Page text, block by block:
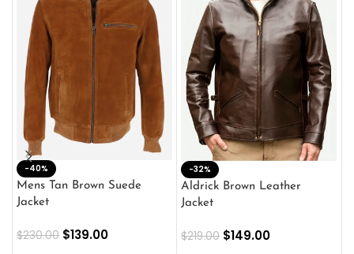
-40%
Mens Tan Brown Suede
Jacket
$230.00 $139.00
-32%
Aldrick Brown Leather
Jacket
$219.00 $149.00